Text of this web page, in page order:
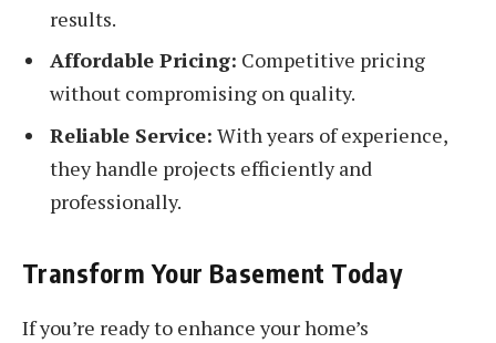
results.
Affordable Pricing: Competitive pricing
without compromising on quality.
Reliable Service: With years of experience,
they handle projects efficiently and
professionally.
Transform Your Basement Today
If you’re ready to enhance your home’s